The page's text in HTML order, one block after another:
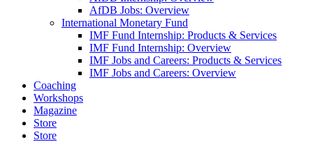
AfDB Jobs: Overview
International Monetary Fund
IMF Fund Internship: Products & Services
IMF Fund Internship: Overview
IMF Jobs and Careers: Products & Services
IMF Jobs and Careers: Overview
Coaching
Workshops
Magazine
Store
Store